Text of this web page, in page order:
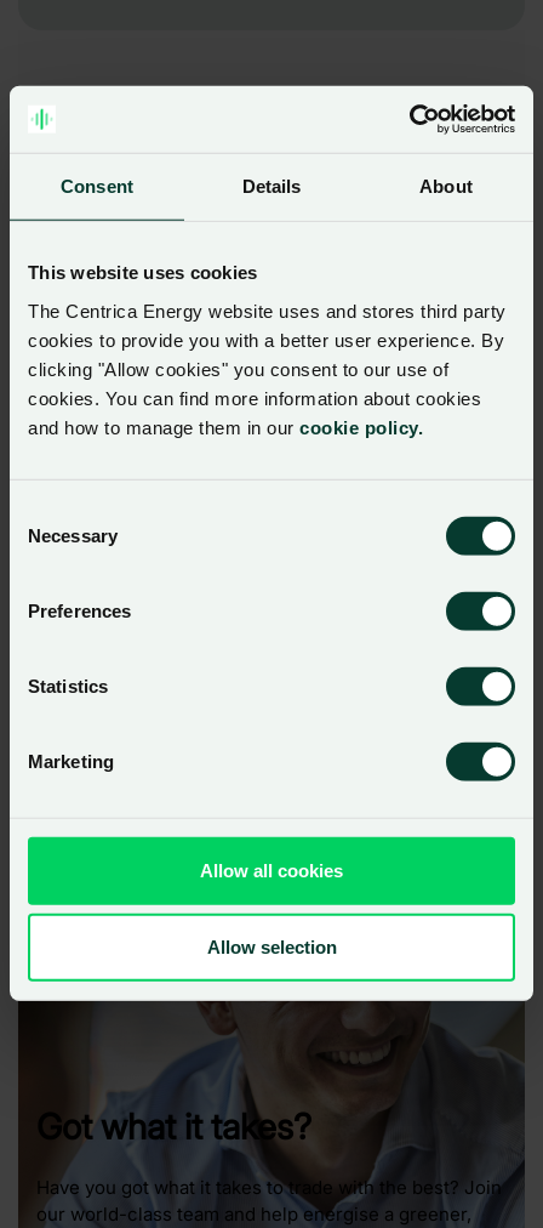
Consent Details About
This website uses cookies
The Centrica Energy website uses and stores third party
cookies to provide you with a better user experience. By
clicking "Allow cookies" you consent to our use of
cookies. You can find more information about cookies
and how to manage them in our cookie policy.
Selection
Necessary
Preferences
Statistics
Marketing
Allow all cookies
Allow selection
Got what it takes?
Have you got what it takes to trade with the best? Join
our world-class team and help energise a greener,